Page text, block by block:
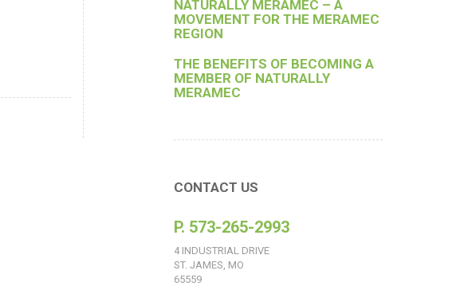
NATURALLY MERAMEC – A
MOVEMENT FOR THE MERAMEC
REGION
THE BENEFITS OF BECOMING A
MEMBER OF NATURALLY
MERAMEC
CONTACT US
P. 573-265-2993
4 INDUSTRIAL DRIVE
ST. JAMES, MO
65559